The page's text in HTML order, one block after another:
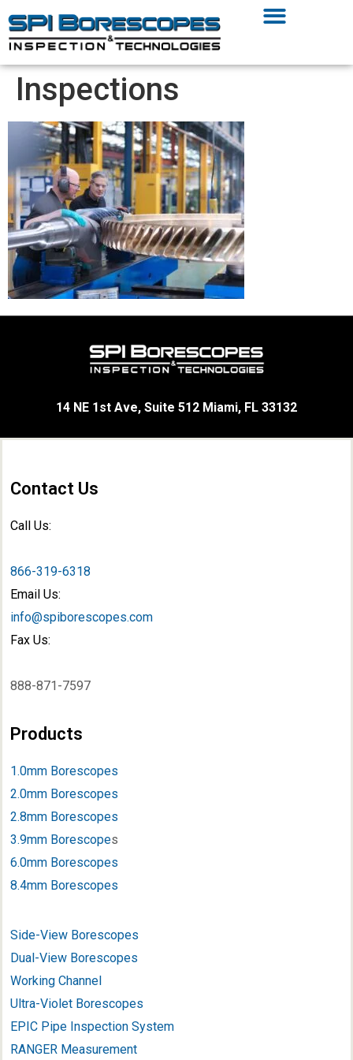
Inspections
14 NE 1st Ave, Suite 512 Miami, FL 33132
Contact Us
Call Us:
866-319-6318
Email Us:
info@spiborescopes.com
Fax Us:
888-871-7597
Products
1.0mm Borescopes
2.0mm Borescopes
2.8mm Borescopes
3.9mm Borescopes
6.0mm Borescopes
8.4mm Borescopes
Side-View Borescopes
Dual-View Borescopes
Working Channel
Ultra-Violet Borescopes
EPIC Pipe Inspection System
RANGER Measurement